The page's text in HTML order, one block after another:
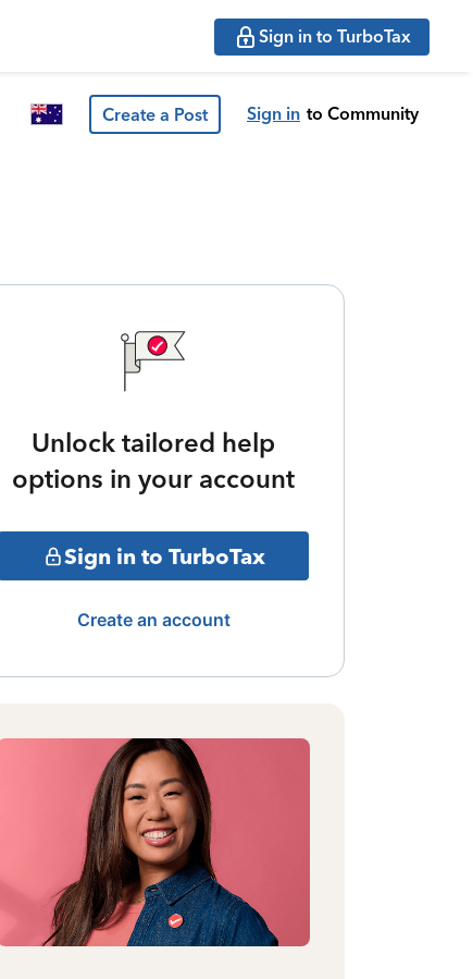
Sign in to TurboTax
Create a Post Sign in to Community
Unlock tailored help
options in your account
Sign in to TurboTax
Create an account